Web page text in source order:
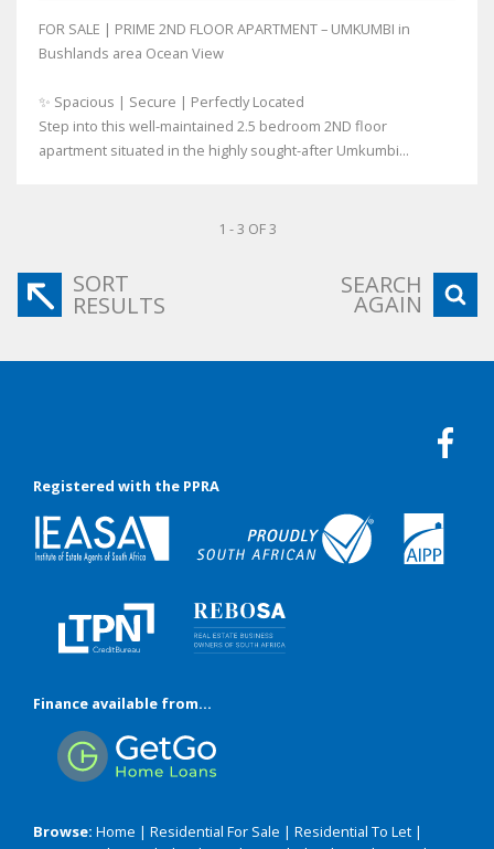
FOR SALE | PRIME 2ND FLOOR APARTMENT – UMKUMBI in
Bushlands area Ocean View
✨ Spacious | Secure | Perfectly Located
Step into this well-maintained 2.5 bedroom 2ND floor
apartment situated in the highly sought-after Umkumbi...
1 - 3 OF 3
SORT
RESULTS
SEARCH
AGAIN
Registered with the PPRA
Finance available from...
Browse: Home | Residential For Sale | Residential To Let |